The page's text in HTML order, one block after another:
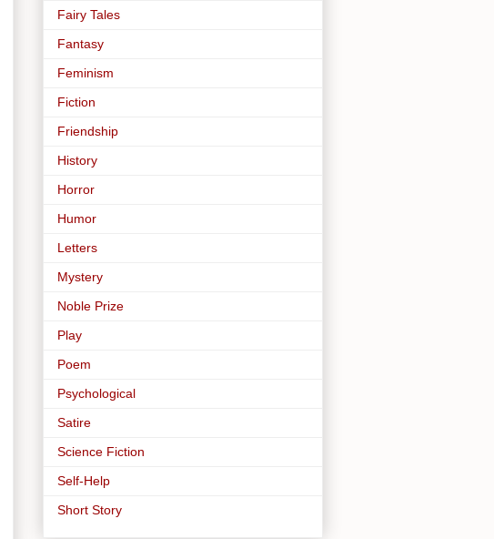
Fairy Tales
Fantasy
Feminism
Fiction
Friendship
History
Horror
Humor
Letters
Mystery
Noble Prize
Play
Poem
Psychological
Satire
Science Fiction
Self-Help
Short Story